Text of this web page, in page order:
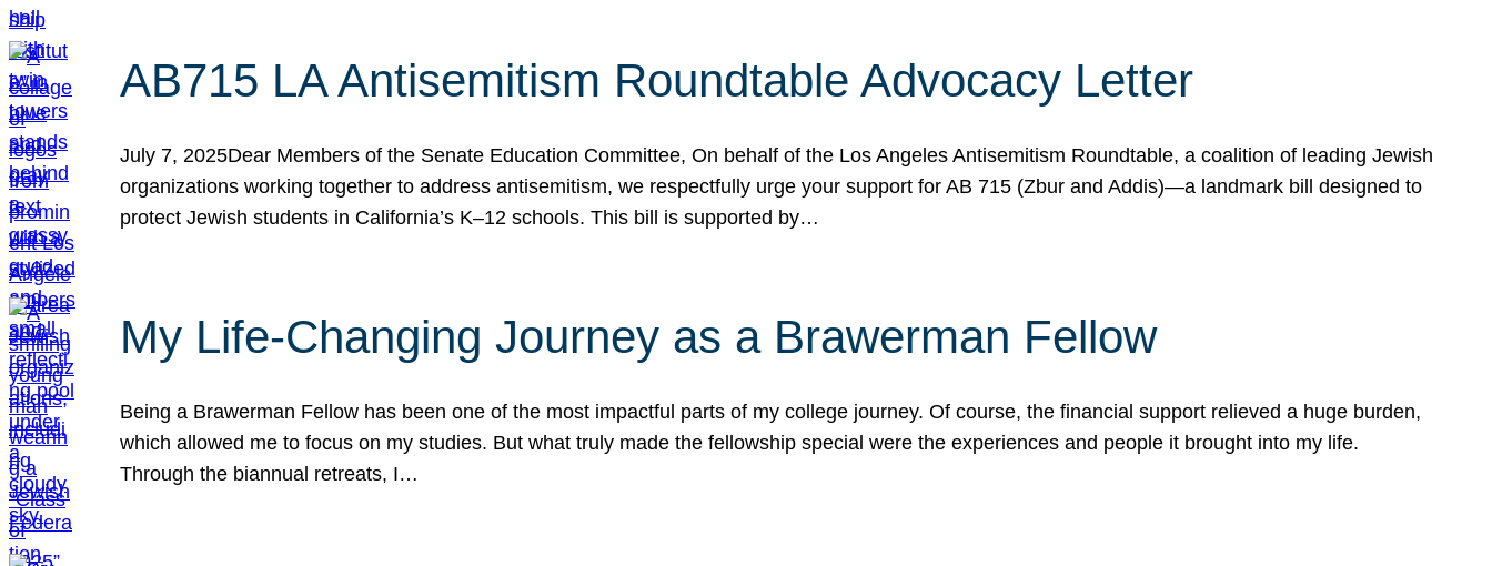
AB715 LA Antisemitism Roundtable Advocacy Letter
July 7, 2025Dear Members of the Senate Education Committee, On behalf of the Los Angeles Antisemitism Roundtable, a coalition of leading Jewish
organizations working together to address antisemitism, we respectfully urge your support for AB 715 (Zbur and Addis)—a landmark bill designed to
protect Jewish students in California’s K–12 schools. This bill is supported by…
My Life-Changing Journey as a Brawerman Fellow
Being a Brawerman Fellow has been one of the most impactful parts of my college journey. Of course, the financial support relieved a huge burden,
which allowed me to focus on my studies. But what truly made the fellowship special were the experiences and people it brought into my life.
Through the biannual retreats, I…